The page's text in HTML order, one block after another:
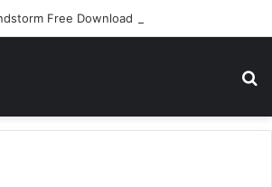
Free Download (v1.17.0.343179)